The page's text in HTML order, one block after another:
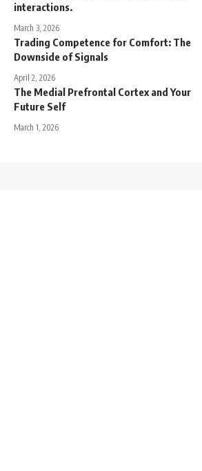
interactions.
March 3, 2026
Trading Competence for Comfort: The
Downside of Signals
April 2, 2026
The Medial Prefrontal Cortex and Your
Future Self
March 1, 2026